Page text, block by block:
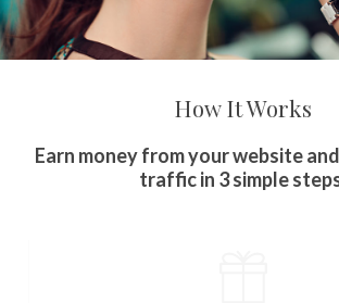
How It Works
Earn money from your website
traffic in 3 simple